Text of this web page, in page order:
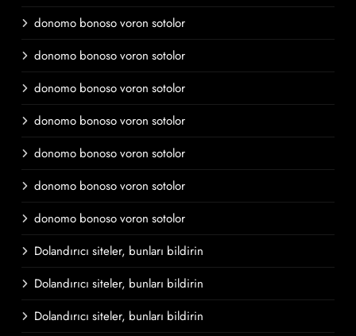
donomo bonoso voron sotolor
donomo bonoso voron sotolor
donomo bonoso voron sotolor
donomo bonoso voron sotolor
donomo bonoso voron sotolor
donomo bonoso voron sotolor
donomo bonoso voron sotolor
Dolandırıcı siteler, bunları bildirin
Dolandırıcı siteler, bunları bildirin
Dolandırıcı siteler, bunları bildirin